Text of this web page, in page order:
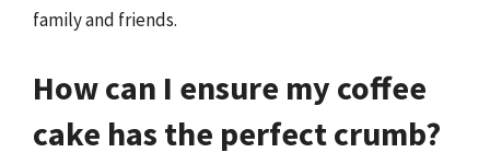
family and friends.
How can I ensure my coffee
cake has the perfect crumb?